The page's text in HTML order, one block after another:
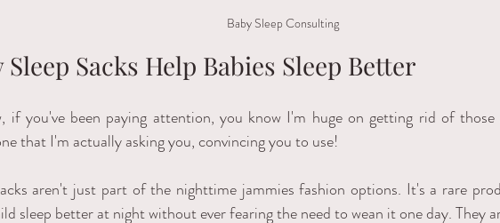
Baby Sleep Consulting
Sleep Sacks Help Babies Sleep Better
if you've been paying attention, you know I'm huge on getting rid of those
that I'm actually asking you, convincing you to use!
aren't just part of the nighttime jammies fashion options. It's a rare
sleep better at night without ever fearing the need to wean it one day. They